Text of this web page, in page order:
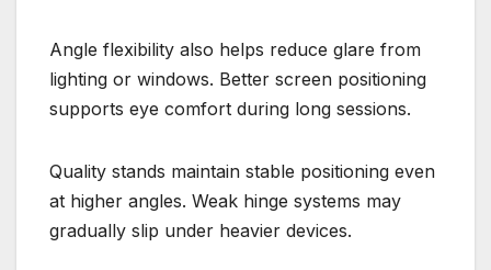
Angle flexibility also helps reduce glare from
lighting or windows. Better screen positioning
supports eye comfort during long sessions.
Quality stands maintain stable positioning even
at higher angles. Weak hinge systems may
gradually slip under heavier devices.